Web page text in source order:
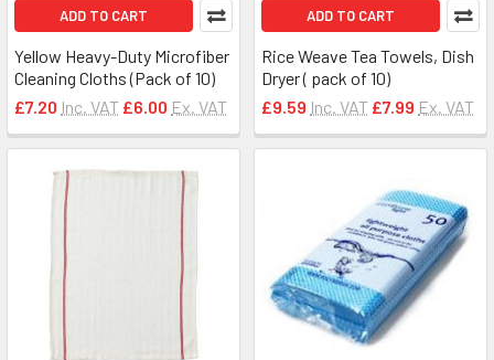
ADD TO CART
Yellow Heavy-Duty Microfiber
Cleaning Cloths (Pack of 10)
£7.20 Inc. VAT £6.00 Ex. VAT
ADD TO CART
Rice Weave Tea Towels, Dish
Dryer ( pack of 10)
£9.59 Inc. VAT £7.99 Ex. VAT